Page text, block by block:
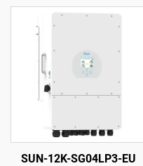
ORY440M-46S
SUN-12K-SG04LP3-EU